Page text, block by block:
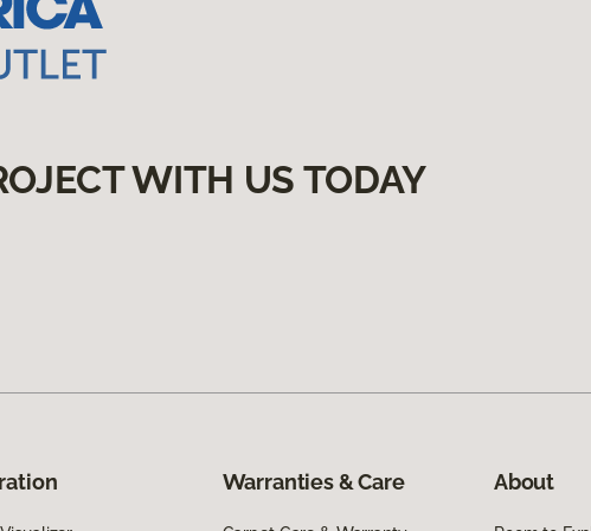
WITH US TODAY
Warranties & Care About